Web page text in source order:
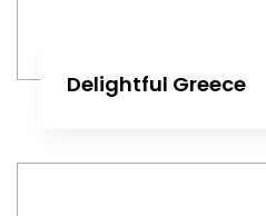
Delightful Greece